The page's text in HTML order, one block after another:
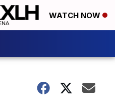
WATCH NOW